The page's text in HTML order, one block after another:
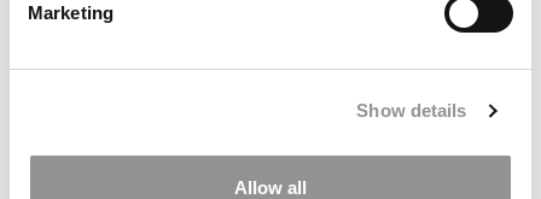
Marketing
Show details
Allow all